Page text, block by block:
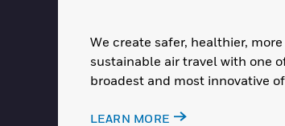
We create safer, healthier,
sustainable air travel with one
broadest and most innovative
LEARN MORE